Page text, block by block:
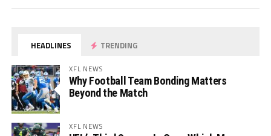
HEADLINES TRENDING
XFL NEWS
Why Football Team Bonding Matters
Beyond the Match
XFL NEWS